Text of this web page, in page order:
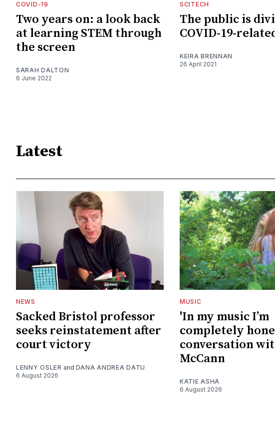
COVID-19
Two years on: a look back
at learning STEM through
the screen
SARAH DALTON
6 June 2022
SCITECH
The public is
COVID-19-
KEIRA BRENNAN
26 April 2021
Latest
NEWS
Sacked Bristol professor
seeks reinstatement after
court victory
LENNY OSLER and DANA ANDREA DATU
6 August 2026
MUSIC
'In my music I’m
completely
conversation
McCann
KATIE ASHA
6 August 2026